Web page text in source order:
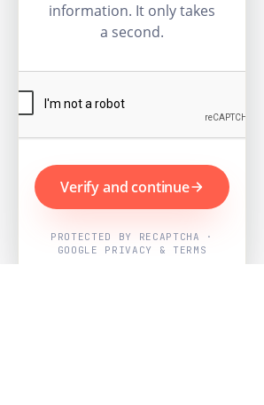
information. It only takes
a second.
Verify and continue
PROTECTED BY RECAPTCHA ·
GOOGLE PRIVACY & TERMS